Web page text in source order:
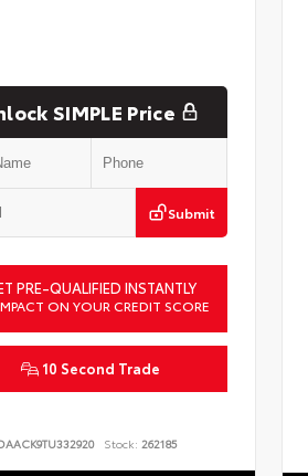
SIMPLE Price
Submit
PRE-QUALIFIED INSTANTLY
ON YOUR CREDIT SCORE
10 Second Trade
Stock: 262185